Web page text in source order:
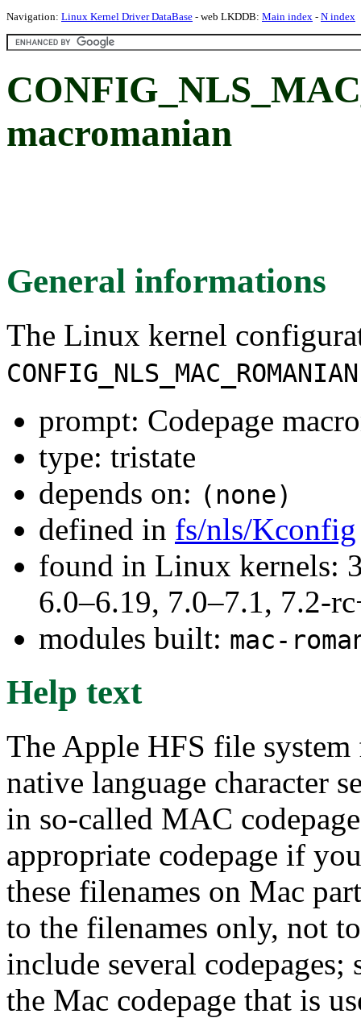
Navigation: Linux Kernel Driver DataBase - web LKDDB: Main index - N index
macromanian
General informations
The Linux kernel
CONFIG_NLS_MAC_ROMANIAN
prompt: Codepage
type: tristate
depends on: (none)
defined in fs/nls/Kconfig
found in Linux kernels:
6.0–6.19, 7.0–7.1, 7.2-
modules built: mac-
Help text
The Apple HFS file
native language character
in so-called MAC
appropriate codepage if
these filenames on Mac
to the filenames only, not
include several
the Mac codepage that is